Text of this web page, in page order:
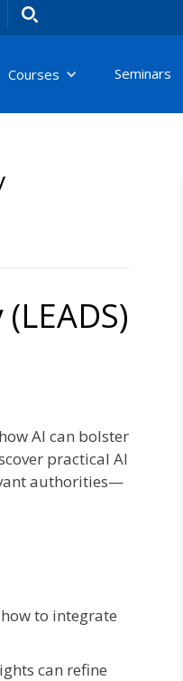
Courses Seminars
AI can bolster
practical AI
authorities—
to integrate
can refine